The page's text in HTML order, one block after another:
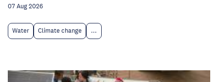
07 Aug 2026
Water Climate change ...